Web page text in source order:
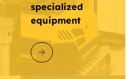
specialized
equipment
DISCOVER GOLIATHTECH